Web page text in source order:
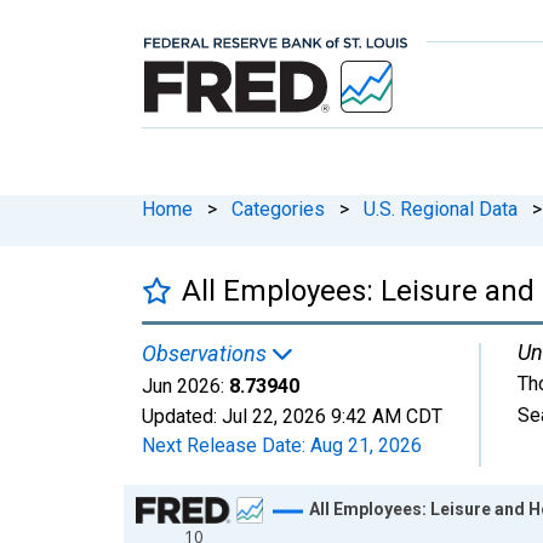
Home > Categories > U.S. Regional Data >
All Employees: Leisure
Observations
Jun 2026: 8.73940
Updated: Jul 22, 2026 9:42 AM CDT
Next Release Date: Aug 21, 2026
Chart
10
All Employees: Leisure and